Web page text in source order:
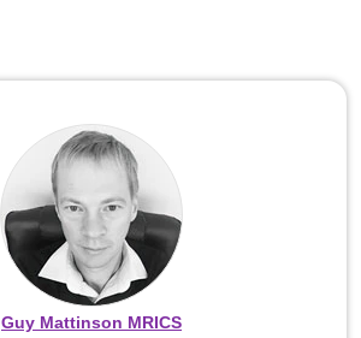
Guy Mattinson MRICS